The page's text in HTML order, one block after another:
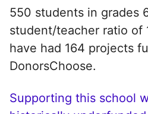
550 students in grades
student/teacher ratio of
have had 164 projects
DonorsChoose.
Supporting this school